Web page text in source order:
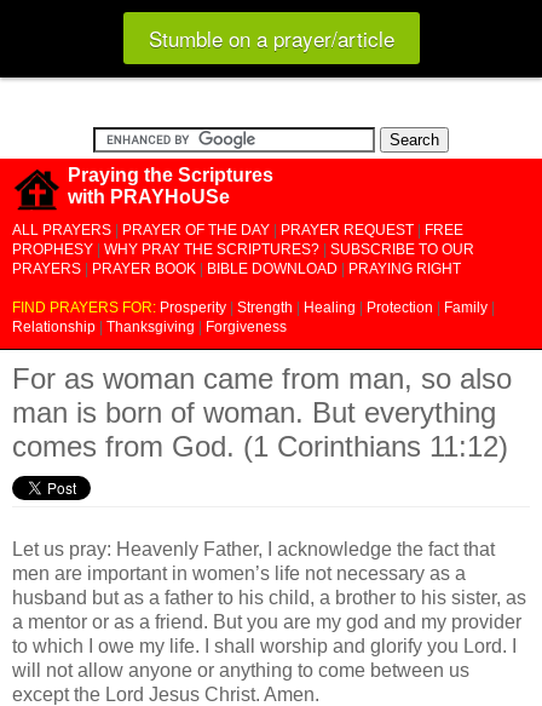
Stumble on a prayer/article
Praying the Scriptures
with PRAYHoUSe
ALL PRAYERS PRAYER OF THE DAY PRAYER REQUEST
FREE
PROPHESY
WHY PRAY THE SCRIPTURES?
SUBSCRIBE TO OUR
PRAYERS
PRAYER BOOK BIBLE DOWNLOAD PRAYING RIGHT
FIND PRAYERS FOR: Prosperity Strength Healing Protection Family
Relationship
Thanksgiving Forgiveness
For as woman came from man, so also
man is born of woman. But everything
comes from God. (1 Corinthians 11:12)
Let us pray: Heavenly Father, I acknowledge the fact that
men are important in women’s life not necessary as a
husband but as a father to his child, a brother to his sister, as
a mentor or as a friend. But you are my god and my provider
to which I owe my life. I shall worship and glorify you Lord. I
will not allow anyone or anything to come between us
except the Lord Jesus Christ. Amen.